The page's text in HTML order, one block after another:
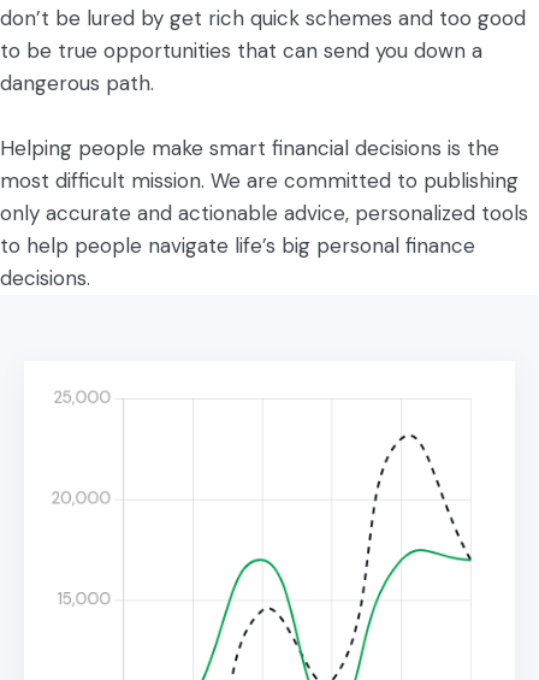
don’t be lured by get rich quick schemes and too good
to be true opportunities that can send you down a
dangerous path.
Helping people make smart financial decisions is the
most difficult mission. We are committed to publishing
only accurate and actionable advice, personalized tools
to help people navigate life’s big personal finance
decisions.